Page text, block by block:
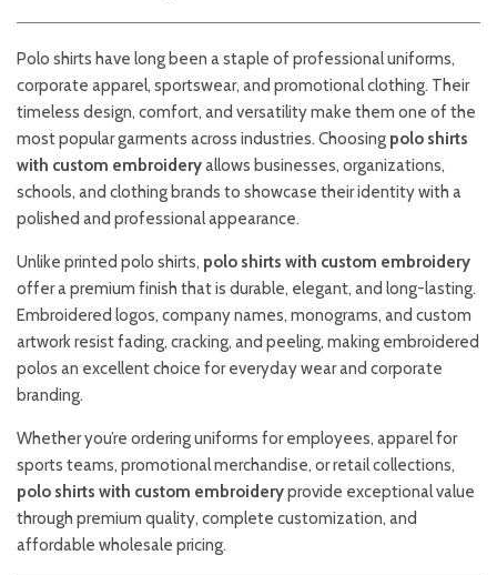
Polo shirts have long been a staple of professional uniforms,
corporate apparel, sportswear, and promotional clothing. Their
timeless design, comfort, and versatility make them one of the
most popular garments across industries. Choosing polo shirts
with custom embroideryallows businesses, organizations,
schools, and clothing brands to showcase their identity with a
polished and professional appearance.
Unlike printed polo shirts, polo shirts with custom embroidery
offer a premium finish that is durable, elegant, and long-lasting.
Embroidered logos, company names, monograms, and custom
artwork resist fading, cracking, and peeling, making embroidered
polos an excellent choice for everyday wear and corporate
branding.
Whether you’re ordering uniforms for employees, apparel for
sports teams, promotional merchandise, or retail collections,
polo shirts with custom embroideryprovide exceptional value
through premium quality, complete customization, and
affordable wholesale pricing.